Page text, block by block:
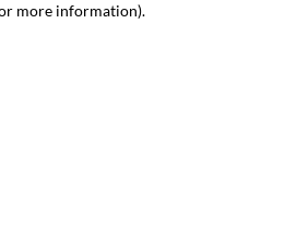
more information).